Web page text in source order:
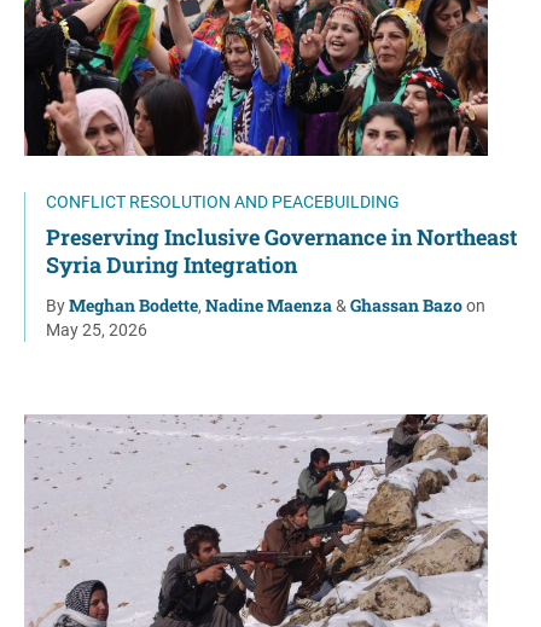
CONFLICT RESOLUTION AND PEACEBUILDING
Preserving Inclusive Governance in Northeast
Syria During Integration
ByMeghan Bodette, Nadine Maenza& Ghassan Bazoon
May 25, 2026